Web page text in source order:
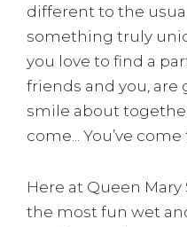
different to the
something truly
you love to find a
friends and you,
smile about
come... You’ve
Here at Queen
the most fun wet